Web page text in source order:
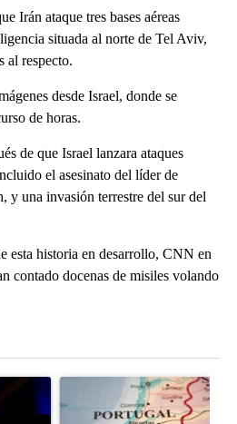
Irán ataque tres bases aéreas
situada al norte de Tel Aviv,
al respecto.
desde Israel, donde se
de horas.
de que Israel lanzara ataques
el asesinato del líder de
y una invasión terrestre del sur del
esta historia en desarrollo, CNN en
contado docenas de misiles volando
Pentagon poured $151 million
A trending article titled